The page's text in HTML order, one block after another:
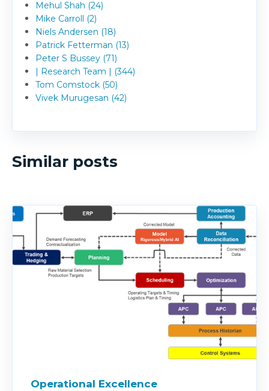
Mehul Shah (24)
Mike Carroll (2)
Niels Andersen (18)
Patrick Fetterman (13)
Peter S Bussey (71)
| Research Team | (344)
Tom Comstock (50)
Vivek Murugesan (42)
Similar posts
Operational Excellence